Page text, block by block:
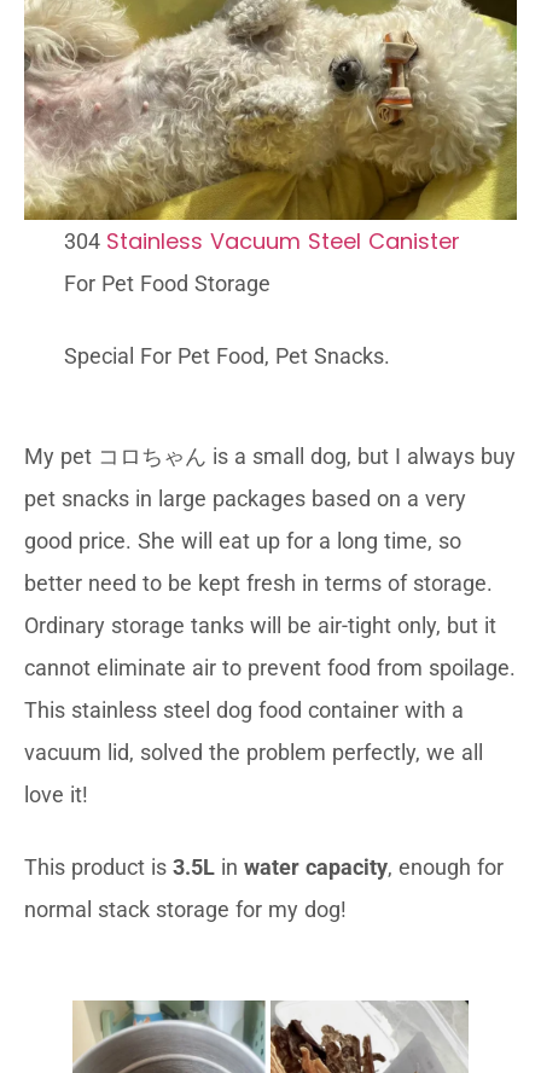
304 Stainless Vacuum Steel Canister
For Pet Food Storage
Special For Pet Food, Pet Snacks.
My pet コロちゃん is a small dog, but I always buy
pet snacks in large packages based on a very
good price. She will eat up for a long time, so
better need to be kept fresh in terms of storage.
Ordinary storage tanks will be air-tight only, but it
cannot eliminate air to prevent food from spoilage.
This stainless steel dog food container with a
vacuum lid, solved the problem perfectly, we all
love it!
This product is 3.5L in water capacity, enough for
normal stack storage for my dog!